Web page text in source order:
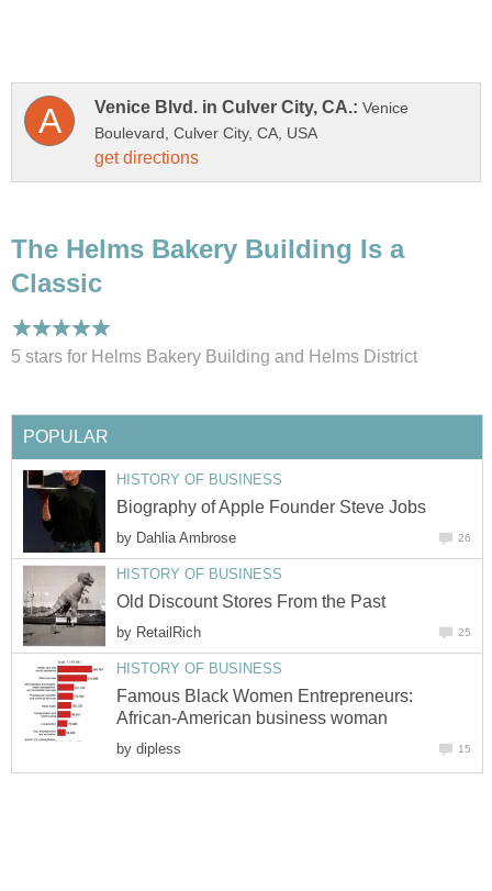
Venice
The Helms Bakery Building Is a
5 stars for Helms Bakery Building and Helms District
by
by
Famous Black Women Entrepreneurs:
by